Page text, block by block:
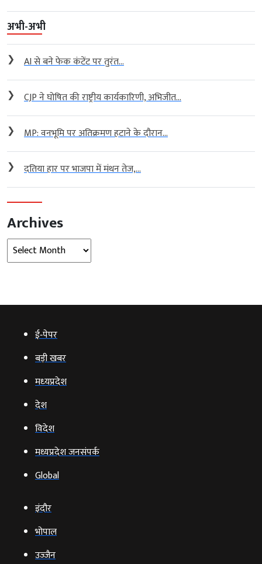
अभी-अभी
❯ AI से बने फेक कंटेंट पर तुरंत...
❯ CJP ने घोषित की राष्ट्रीय कार्यकारिणी, अभिजीत...
❯ MP: वनभूमि पर अतिक्रमण हटाने के दौरान...
❯ दतिया हार पर भाजपा में मंथन तेज,...
Archives
Archives
ई‑पेपर
बड़ी खबर
मध्‍यप्रदेश
देश
विदेश
मध्यप्रदेश जनसंपर्क
Global
इंदौर
भोपाल
उज्‍जैन